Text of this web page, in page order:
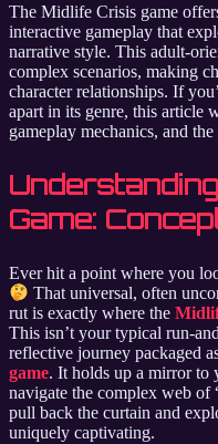
The Midlife Crisis game
interactive gameplay that
narrative style. This adult-
complex scenarios, making
character relationships. If
apart in its genre, this article
gameplay mechanics, and
Game:
Ever hit a point where you
That universal, often
rut is exactly where the
This isn’t your typical run-
reflective journey packaged
game. It holds up a mirror to
navigate the complex web of
pull back the curtain and
uniquely captivating.